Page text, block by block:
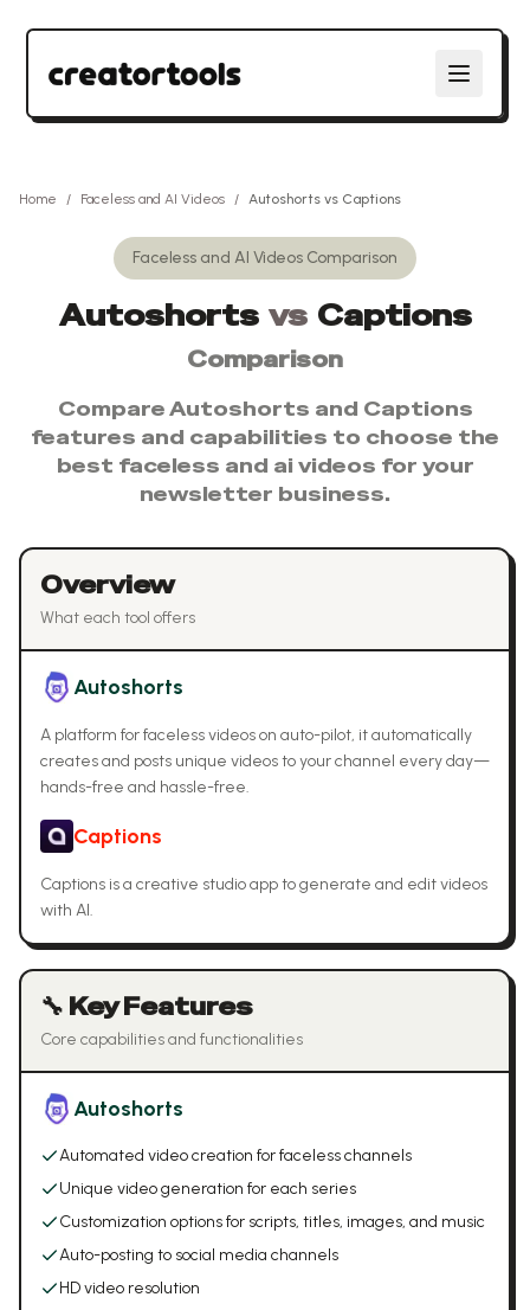
Home / Faceless and AI Videos / Autoshorts vs Captions
Faceless and AI Videos Comparison
Autoshorts vs Captions
Comparison
CompareAutoshorts and Captions
features and capabilities to choose the
best faceless and ai videos for your
newsletter business.
Overview
What each tool offers
Autoshorts
A platform for faceless videos on auto-pilot, it automatically
creates and posts unique videos to your channel every day—
hands-free and hassle-free.
Captions
Captions is a creative studio app to generate and edit videos
with AI.
🔧 Key Features
Core capabilities and functionalities
Autoshorts
Automated video creation for faceless channels
Unique video generation for each series
Customization options for scripts, titles, images, and music
Auto-posting to social media channels
HD video resolution